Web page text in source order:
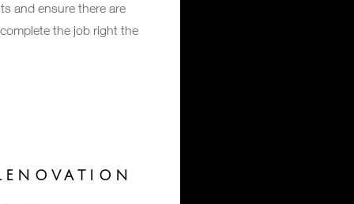
and ensure there are
the job right the